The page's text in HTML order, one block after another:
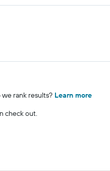
rank results? Learn more
check out.